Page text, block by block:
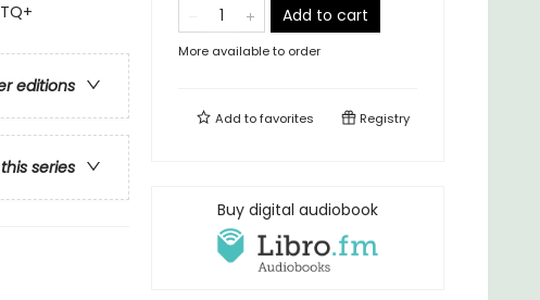
editions
series
Add to cart
More available to order
Add tofavorites Registry
Buy digital audiobook